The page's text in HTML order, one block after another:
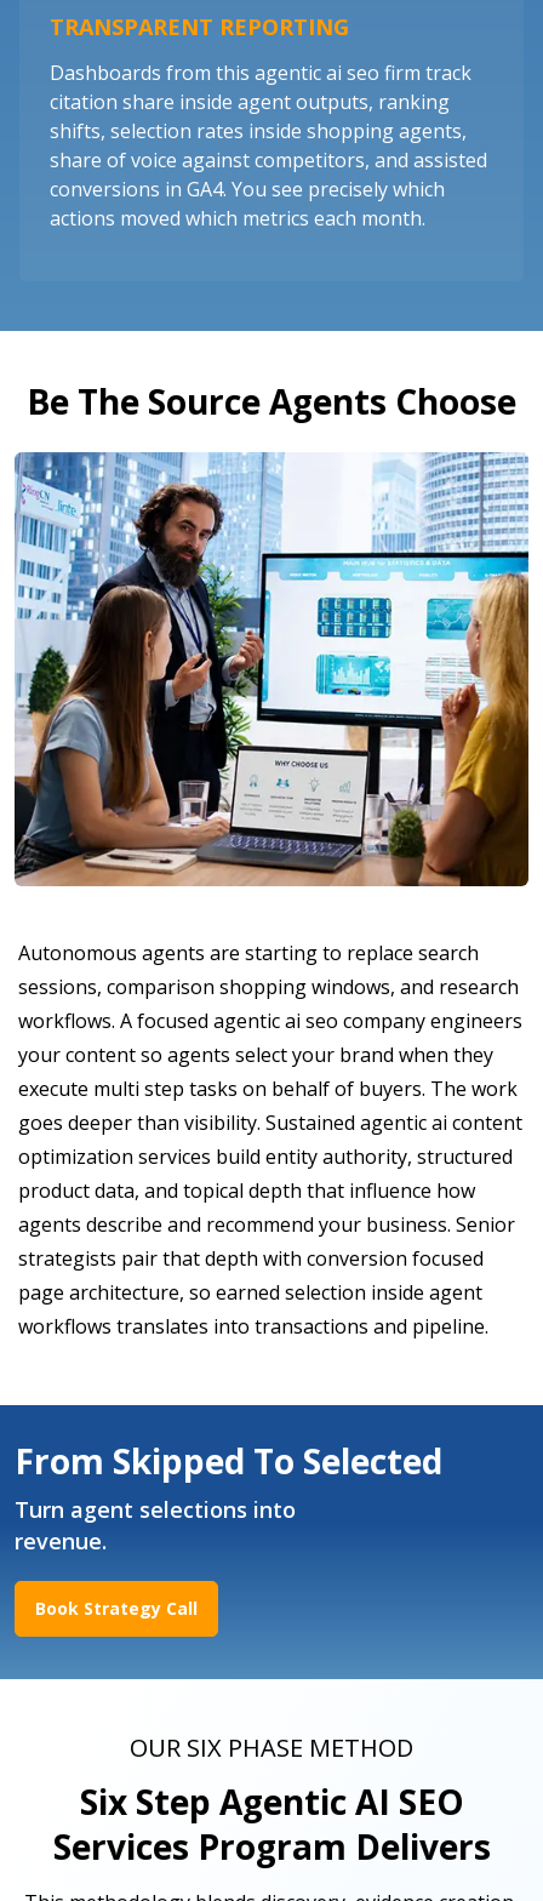
TRANSPARENT REPORTING
Dashboards from this agentic ai seo firm track
citation share inside agent outputs, ranking
shifts, selection rates inside shopping agents,
share of voice against competitors, and assisted
conversions in GA4. You see precisely which
actions moved which metrics each month.
Be The Source Agents Choose
Autonomous agents are starting to replace search
sessions, comparison shopping windows, and research
workflows. A focused agentic ai seo company engineers
your content so agents select your brand when they
execute multi step tasks on behalf of buyers. The work
goes deeper than visibility. Sustained agentic ai content
optimization services build entity authority, structured
product data, and topical depth that influence how
agents describe and recommend your business. Senior
strategists pair that depth with conversion focused
page architecture, so earned selection inside agent
workflows translates into transactions and pipeline.
From Skipped To Selected
Turn agent selections into
revenue.
Book Strategy Call
OUR SIX PHASE METHOD
Six Step Agentic AI SEO
Services Program Delivers